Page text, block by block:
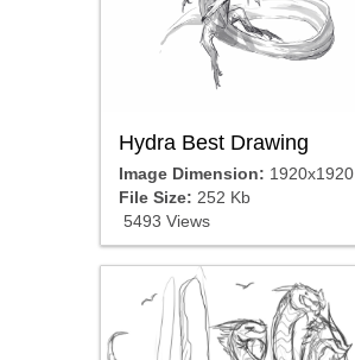
Hydra Best Drawing
Image Dimension: 1920x1920
File Size: 252 Kb
5493 Views